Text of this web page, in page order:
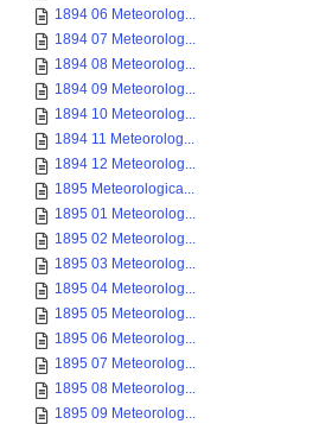
1894 06 Meteorolog...
1894 07 Meteorolog...
1894 08 Meteorolog...
1894 09 Meteorolog...
1894 10 Meteorolog...
1894 11 Meteorolog...
1894 12 Meteorolog...
1895 Meteorologica...
1895 01 Meteorolog...
1895 02 Meteorolog...
1895 03 Meteorolog...
1895 04 Meteorolog...
1895 05 Meteorolog...
1895 06 Meteorolog...
1895 07 Meteorolog...
1895 08 Meteorolog...
1895 09 Meteorolog...